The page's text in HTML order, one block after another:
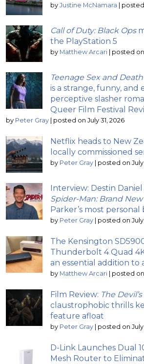
by Justine McNamara posted
Call of Duty: Black Ops
the PlayStation 5
by Matthew Arcari posted on
Teenage Sex and
is a strange, funny, and
perceptive slasher
Queer Film Festival
by Peter Gray posted on July 31, 2026
Netflix heads to New
locally commissioned
by Peter Gray posted on July
Interview: Destin
Spider-Man: Brand New
Parker’s most
by Peter Gray posted on July
The Kensington
Thunderbolt 4 Quad
an essential addition to
by Matthew Arcari posted on
Film Review: The
claustrophobic thrills
feature afloat
by Peter Gray posted on July
D-Link Launches Dual
Mesh Router to